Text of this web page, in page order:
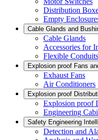
Distribution
Empty
Cable Glands and
Cable Glands
Accessories for
Flexible
Explosion proof Fans
Exhaust Fans
Air Conditioners
Explosion proof
Explosion proof
Engineering
Safety Engineering
Detection and